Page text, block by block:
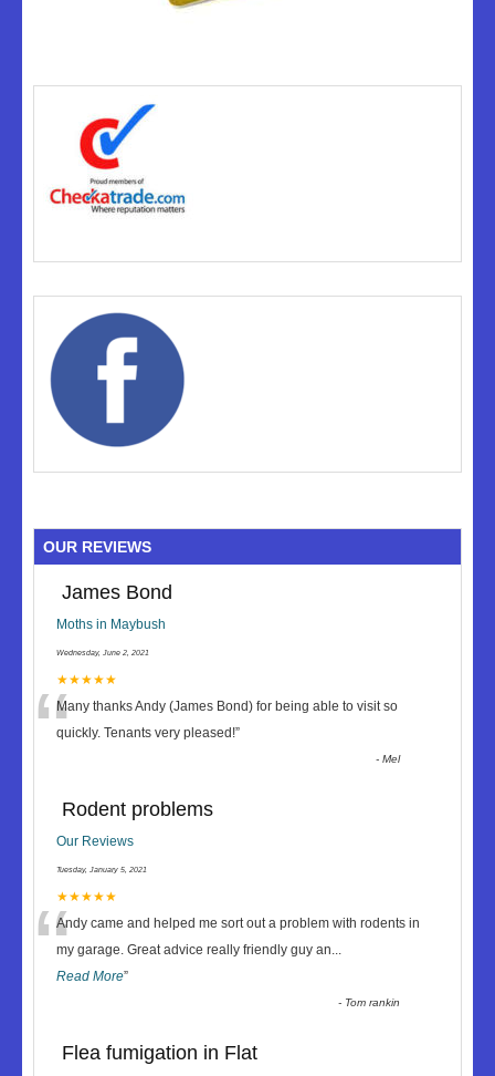
OUR REVIEWS
James Bond
Moths in Maybush
Wednesday, June 2, 2021
★★★★★
“Many thanks Andy (James Bond) for being able to visit so
quickly. Tenants very pleased!”
-Mel
Rodent problems
Our Reviews
Tuesday, January 5, 2021
★★★★★
“Andy came and helped me sort out a problem with rodents in
my garage. Great advice really friendly guy an...
Read More”
- Tom rankin
Flea fumigation in Flat